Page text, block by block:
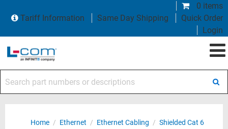
0 items
Tariff Information
Same Day Shipping
Quick Order
Login
Home / Ethernet / Ethernet Cabling / Shielded Cat 6